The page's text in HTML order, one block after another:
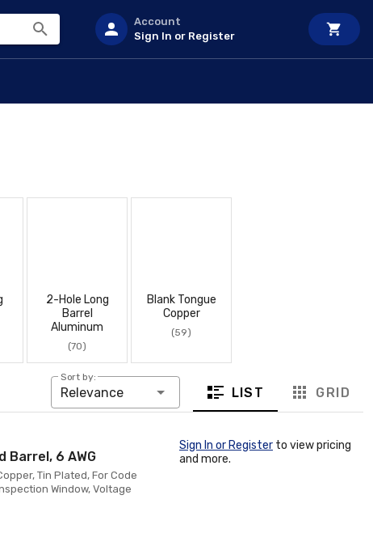
Account
Sign In or Register
2-Hole Long
Barrel
Aluminum
(70)
Blank Tongue
Copper
(59)
Sort by:
Relevance LIST GRID
Barrel, 6 AWG
Tin Plated, For Code
Window, Voltage
Sign In or Register to view pricing
and more.